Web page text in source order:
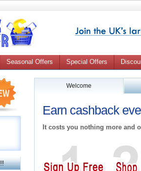
Seasonal Offers Special Offers
Welcome
Earn cashback
It costs you nothing more and